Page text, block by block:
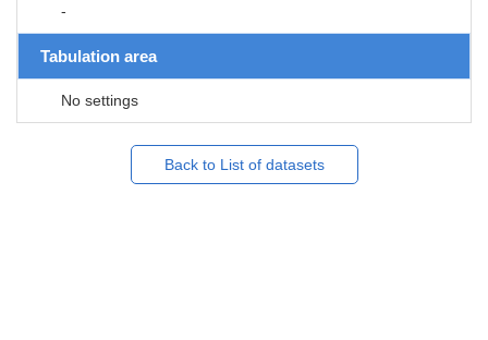
-
Tabulation area
No settings
Back to List of datasets